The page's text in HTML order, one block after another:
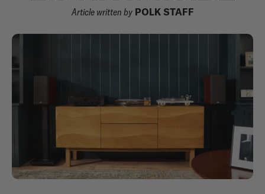
Article written by POLK STAFF